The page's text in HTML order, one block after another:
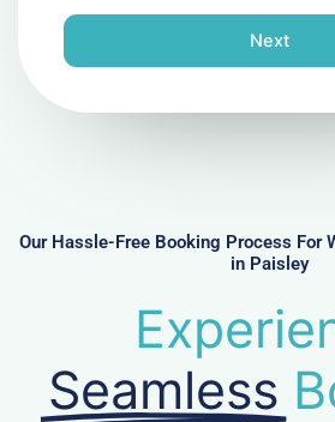
n
e
r
Next
Our Hassle-Free Booking Process For
in Paisley
Seamless